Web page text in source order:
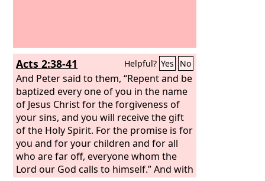
Acts 2:38-41 Helpful? Yes No
And Peter said to them, “Repent and be
baptized every one of you in the name
of Jesus Christ for the forgiveness of
your sins, and you will receive the gift
of the Holy Spirit. For the promise is for
you and for your children and for all
who are far off, everyone whom the
Lord our God calls to himself.” And with